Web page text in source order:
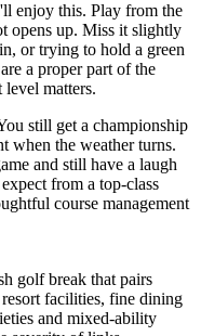
enjoy this. Play from the
opens up. Miss it slightly
or trying to hold a green
a proper part of the
matters.
still get a championship
when the weather turns.
and still have a laugh
from a top-class
course management
golf break that pairs
facilities, fine dining
and mixed-ability